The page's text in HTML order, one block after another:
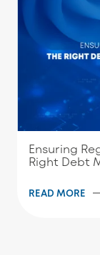
Ensuring
Right Debt
READ MORE